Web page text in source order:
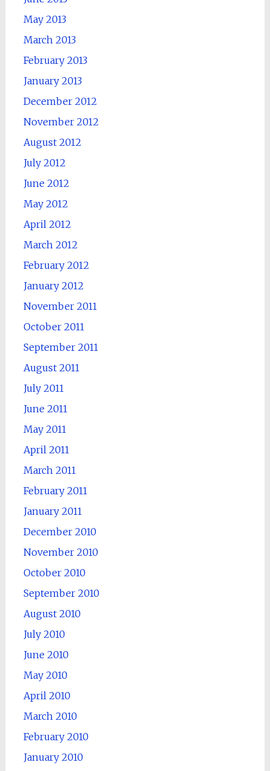
May 2013
March 2013
February 2013
January 2013
December 2012
November 2012
August 2012
July 2012
June 2012
May 2012
April 2012
March 2012
February 2012
January 2012
November 2011
October 2011
September 2011
August 2011
July 2011
June 2011
May 2011
April 2011
March 2011
February 2011
January 2011
December 2010
November 2010
October 2010
September 2010
August 2010
July 2010
June 2010
May 2010
April 2010
March 2010
February 2010
January 2010